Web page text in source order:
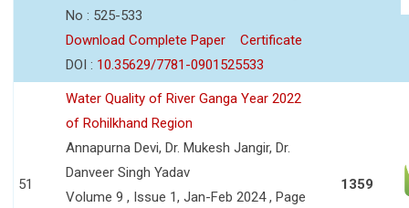
No : 525-533
Download Complete Paper
Certificate
DOI : 10.35629/7781-0901525533
51
Water Quality of River Ganga Year 2022
of Rohilkhand Region
Annapurna Devi, Dr. Mukesh Jangir, Dr.
Danveer Singh Yadav
Volume 9 , Issue 1, Jan-Feb 2024 , Page
1359